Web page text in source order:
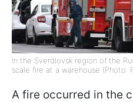
In the Sverdlovsk region of the
scale fire at a warehouse (Photo:
A fire occurred in the